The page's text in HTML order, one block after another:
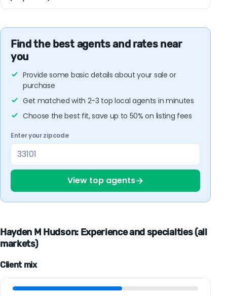
Find the best agents and rates near
you
Provide some basic details about your sale or
purchase
Get matched with 2-3 top local agents in minutes
Choose the best fit, save up to 50% on listing fees
Enter your zipcode
View top agents→
Hayden M Hudson: Experience and specialties (all
markets)
Client mix